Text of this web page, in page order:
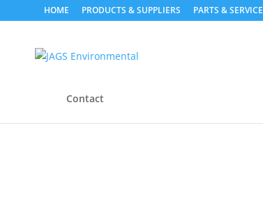
HOME PRODUCTS & SUPPLIERS PARTS & SERVICE
Contact